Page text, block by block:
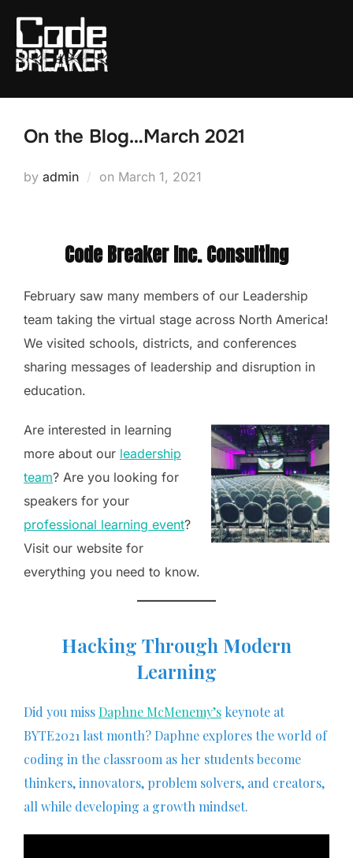
content
On the Blog…March 2021
by admin on Posted
March 1, 2021
Code Breaker Inc. Consulting
February saw many members of our Leadership
team taking the virtual stage across North America!
We visited schools, districts, and conferences
sharing messages of leadership and disruption in
education.
Are interested in learning
more about our leadership
team? Are you looking for
speakers for your
professional learning event?
Visit our website for
everything you need to know.
Hacking Through Modern
Learning
Did you miss Daphne McMenemy’s keynote at
BYTE2021 last month? Daphne explores the world of
coding in the classroom as her students become
thinkers, innovators, problem solvers, and creators,
all while developing a growth mindset.